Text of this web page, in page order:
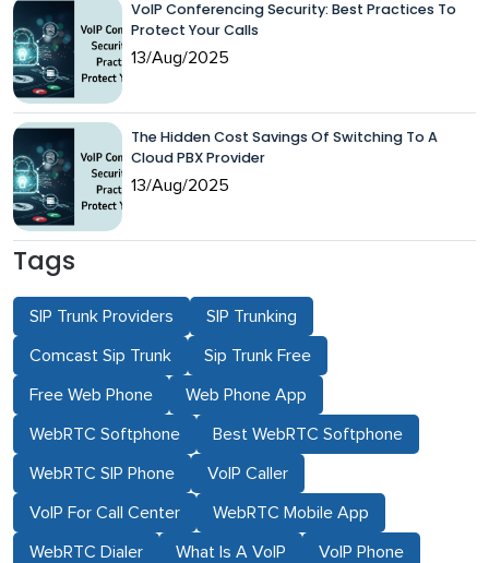
VoIP Conferencing Security: Best Practices To
Protect Your Calls
13/Aug/2025
The Hidden Cost Savings Of Switching To A
Cloud PBX Provider
13/Aug/2025
Tags
SIP Trunk Providers SIP Trunking
Comcast Sip Trunk Sip Trunk Free
Free Web Phone Web Phone App
WebRTC Softphone Best WebRTC Softphone
WebRTC SIP Phone VoIP Caller
VoIP For Call Center WebRTC Mobile App
WebRTC Dialer What Is A VoIP VoIP Phone